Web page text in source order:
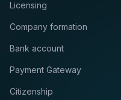
Licensing
Company formation
Bank account
Payment Gateway
Citizenship